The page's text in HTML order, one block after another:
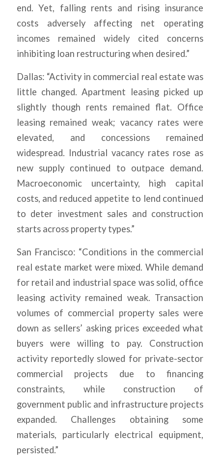
end. Yet, falling rents and rising insurance
costs adversely affecting net operating
incomes remained widely cited concerns
inhibiting loan restructuring when desired.”
Dallas: “Activity in commercial real estate was
little changed. Apartment leasing picked up
slightly though rents remained flat. Office
leasing remained weak; vacancy rates were
elevated, and concessions remained
widespread. Industrial vacancy rates rose as
new supply continued to outpace demand.
Macroeconomic uncertainty, high capital
costs, and reduced appetite to lend continued
to deter investment sales and construction
starts across property types.”
San Francisco: “Conditions in the commercial
real estate market were mixed. While demand
for retail and industrial space was solid, office
leasing activity remained weak. Transaction
volumes of commercial property sales were
down as sellers’ asking prices exceeded what
buyers were willing to pay. Construction
activity reportedly slowed for private-sector
commercial projects due to financing
constraints, while construction of
government public and infrastructure projects
expanded. Challenges obtaining some
materials, particularly electrical equipment,
persisted.”